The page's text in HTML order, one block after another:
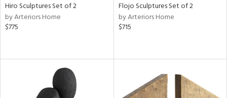
Hiro Sculptures Set of 2
by Arteriors Home
$775
Flojo Sculptures Set of 2
by Arteriors Home
$715